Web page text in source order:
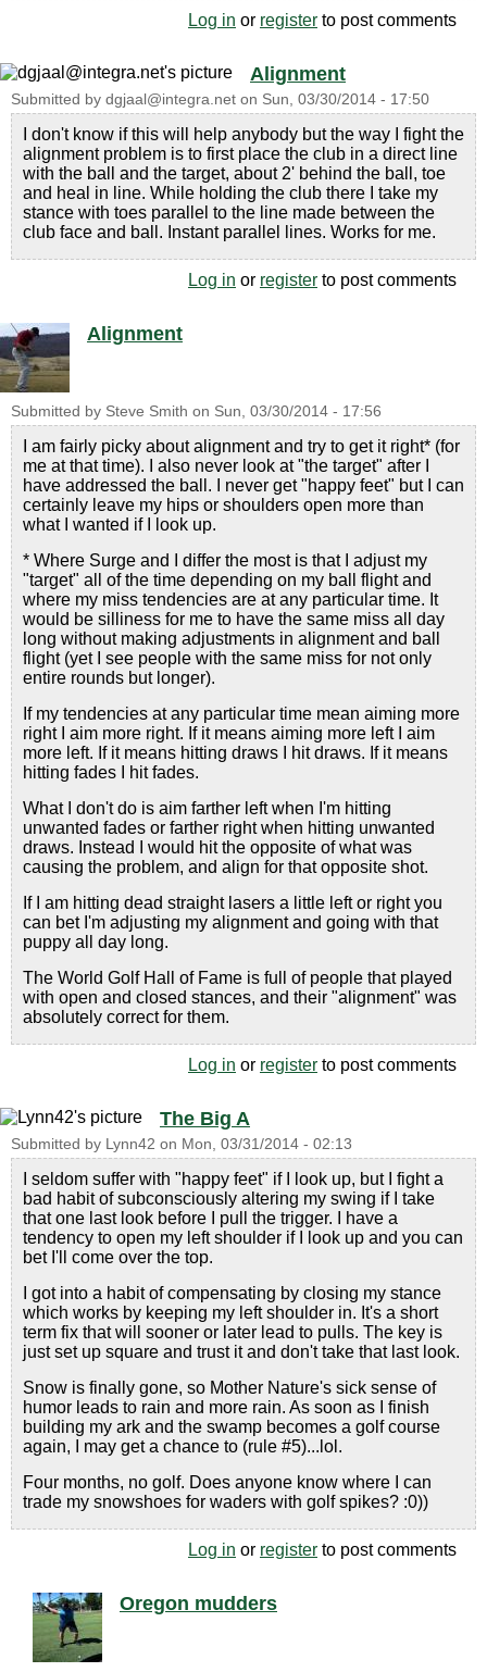
Log in or register to post comments
Alignment
Submitted by dgjaal@integra.net on Sun, 03/30/2014 - 17:50
I don't know if this will help anybody but the way I fight the
alignment problem is to first place the club in a direct line
with the ball and the target, about 2' behind the ball, toe
and heal in line. While holding the club there I take my
stance with toes parallel to the line made between the
club face and ball. Instant parallel lines. Works for me.
Log in or register to post comments
Alignment
Submitted by Steve Smith on Sun, 03/30/2014 - 17:56
I am fairly picky about alignment and try to get it right* (for
me at that time). I also never look at "the target" after I
have addressed the ball. I never get "happy feet" but I can
certainly leave my hips or shoulders open more than
what I wanted if I look up.
* Where Surge and I differ the most is that I adjust my
"target" all of the time depending on my ball flight and
where my miss tendencies are at any particular time. It
would be silliness for me to have the same miss all day
long without making adjustments in alignment and ball
flight (yet I see people with the same miss for not only
entire rounds but longer).
If my tendencies at any particular time mean aiming more
right I aim more right. If it means aiming more left I aim
more left. If it means hitting draws I hit draws. If it means
hitting fades I hit fades.
What I don't do is aim farther left when I'm hitting
unwanted fades or farther right when hitting unwanted
draws. Instead I would hit the opposite of what was
causing the problem, and align for that opposite shot.
If I am hitting dead straight lasers a little left or right you
can bet I'm adjusting my alignment and going with that
puppy all day long.
The World Golf Hall of Fame is full of people that played
with open and closed stances, and their "alignment" was
absolutely correct for them.
Log in or register to post comments
The Big A
Submitted by Lynn42 on Mon, 03/31/2014 - 02:13
I seldom suffer with "happy feet" if I look up, but I fight a
bad habit of subconsciously altering my swing if I take
that one last look before I pull the trigger. I have a
tendency to open my left shoulder if I look up and you can
bet I'll come over the top.
I got into a habit of compensating by closing my stance
which works by keeping my left shoulder in. It's a short
term fix that will sooner or later lead to pulls. The key is
just set up square and trust it and don't take that last look.
Snow is finally gone, so Mother Nature's sick sense of
humor leads to rain and more rain. As soon as I finish
building my ark and the swamp becomes a golf course
again, I may get a chance to (rule #5)...lol.
Four months, no golf. Does anyone know where I can
trade my snowshoes for waders with golf spikes? :0))
Log in or register to post comments
Oregon mudders